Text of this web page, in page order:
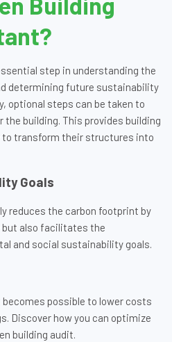
step in understanding the
determining future sustainability
optional steps can be taken to
the building. This provides building
transform their structures into
Goals
reduces the carbon footprint by
but also facilitates the
and social sustainability goals.
possible to lower costs
Discover how you can optimize
building audit.